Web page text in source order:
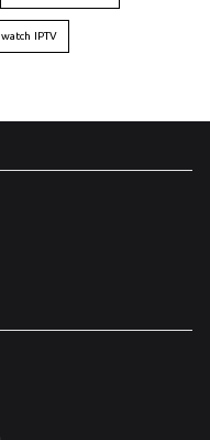
watch IPTV